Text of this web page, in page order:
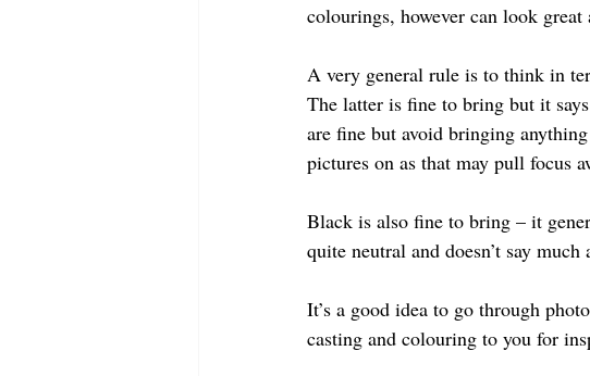
colourings, however can look
A very general rule is to think in
The latter is fine to bring but it
are fine but avoid bringing
pictures on as that may pull focus
Black is also fine to bring – it
quite neutral and doesn’t say much
It’s a good idea to go through
casting and colouring to you for